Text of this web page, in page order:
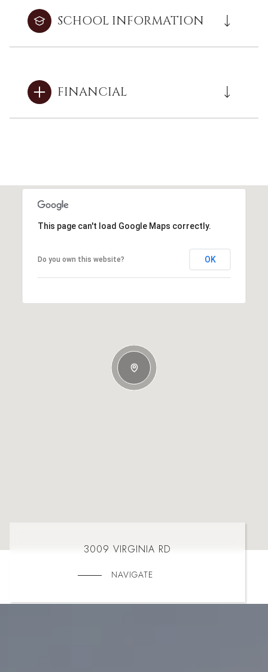
SCHOOL INFORMATION
FINANCIAL
This page can't load Google Maps correctly.
Do you own this website? OK
3009 VIRGINIA RD
NAVIGATE